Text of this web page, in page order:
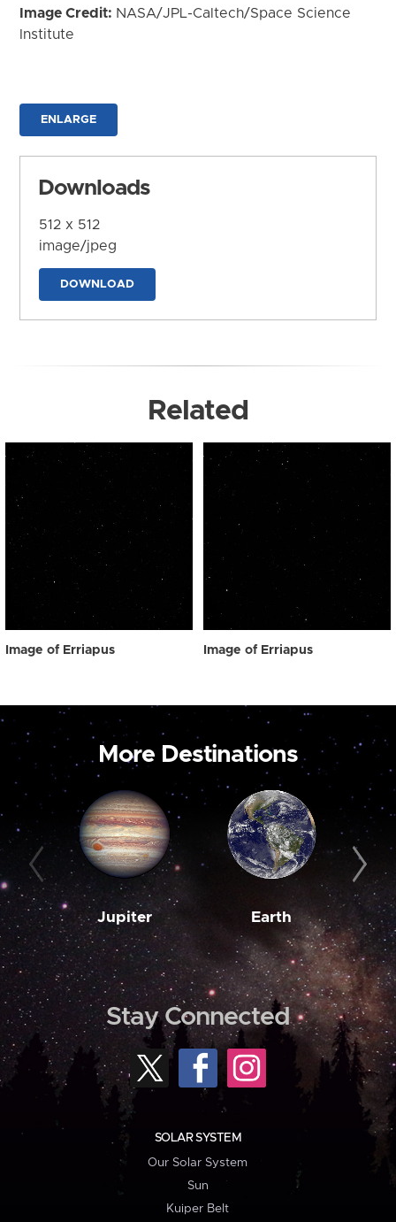
Image Credit: NASA/JPL-Caltech/Space Science
Institute
ENLARGE
Downloads
512 x 512
image/jpeg
DOWNLOAD
Related
Image of Erriapus Image of Erriapus
More Destinations
Jupiter Earth
Stay Connected
SOLAR SYSTEM
Our Solar System
Sun
Kuiper Belt